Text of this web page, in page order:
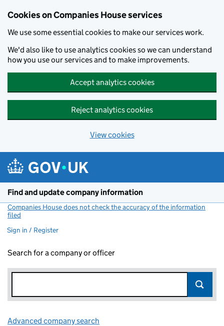
Cookies on Companies House services
We use some essential cookies to make our services work.
We'd also like to use analytics cookies so we can understand
how you use our services and to make improvements.
Accept analytics cookies
Reject analytics cookies
View cookies
Find and update company information
Companies House does not check the accuracy of the information
filed
Sign in / Register
Search for a company or officer
Advanced company search